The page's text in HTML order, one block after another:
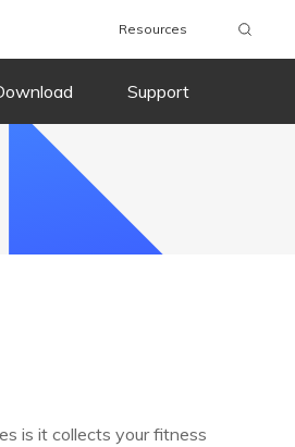
Resources
Support
is it collects your fitness